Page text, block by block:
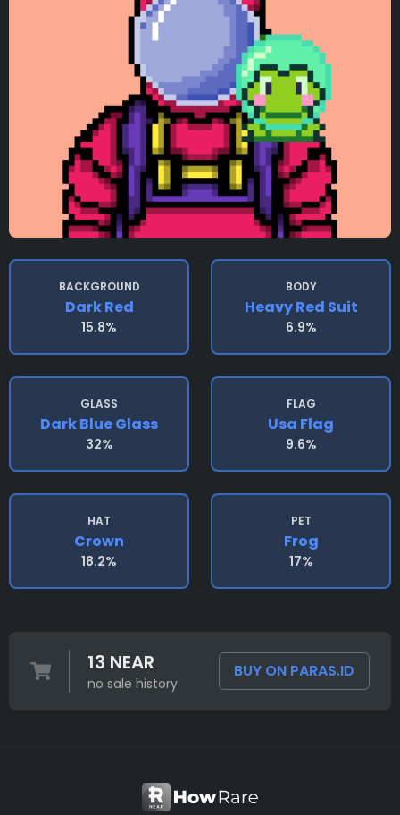
BACKGROUND
Dark Red
15.8%
BODY
Heavy Red Suit
6.9%
GLASS
Dark Blue Glass
32%
FLAG
Usa Flag
9.6%
HAT
Crown
18.2%
PET
Frog
17%
13 NEAR
no sale history
BUY ON PARAS.ID